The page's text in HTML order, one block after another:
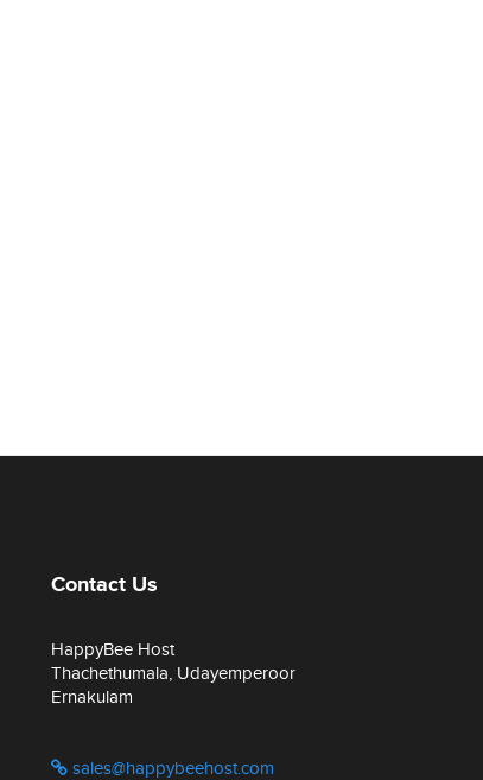
Contact Us
HappyBee Host
Thachethumala, Udayemperoor
Ernakulam
sales@happybeehost.com